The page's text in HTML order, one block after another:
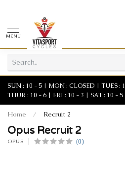
MENU
SUN : 10 - 5 | MON : CLOSED | TUES :
THUR : 10 - 6 | FRI : 10 - 3 | SAT : 10 - 5
Home / Recruit 2
Opus Recruit 2
OPUS (0)